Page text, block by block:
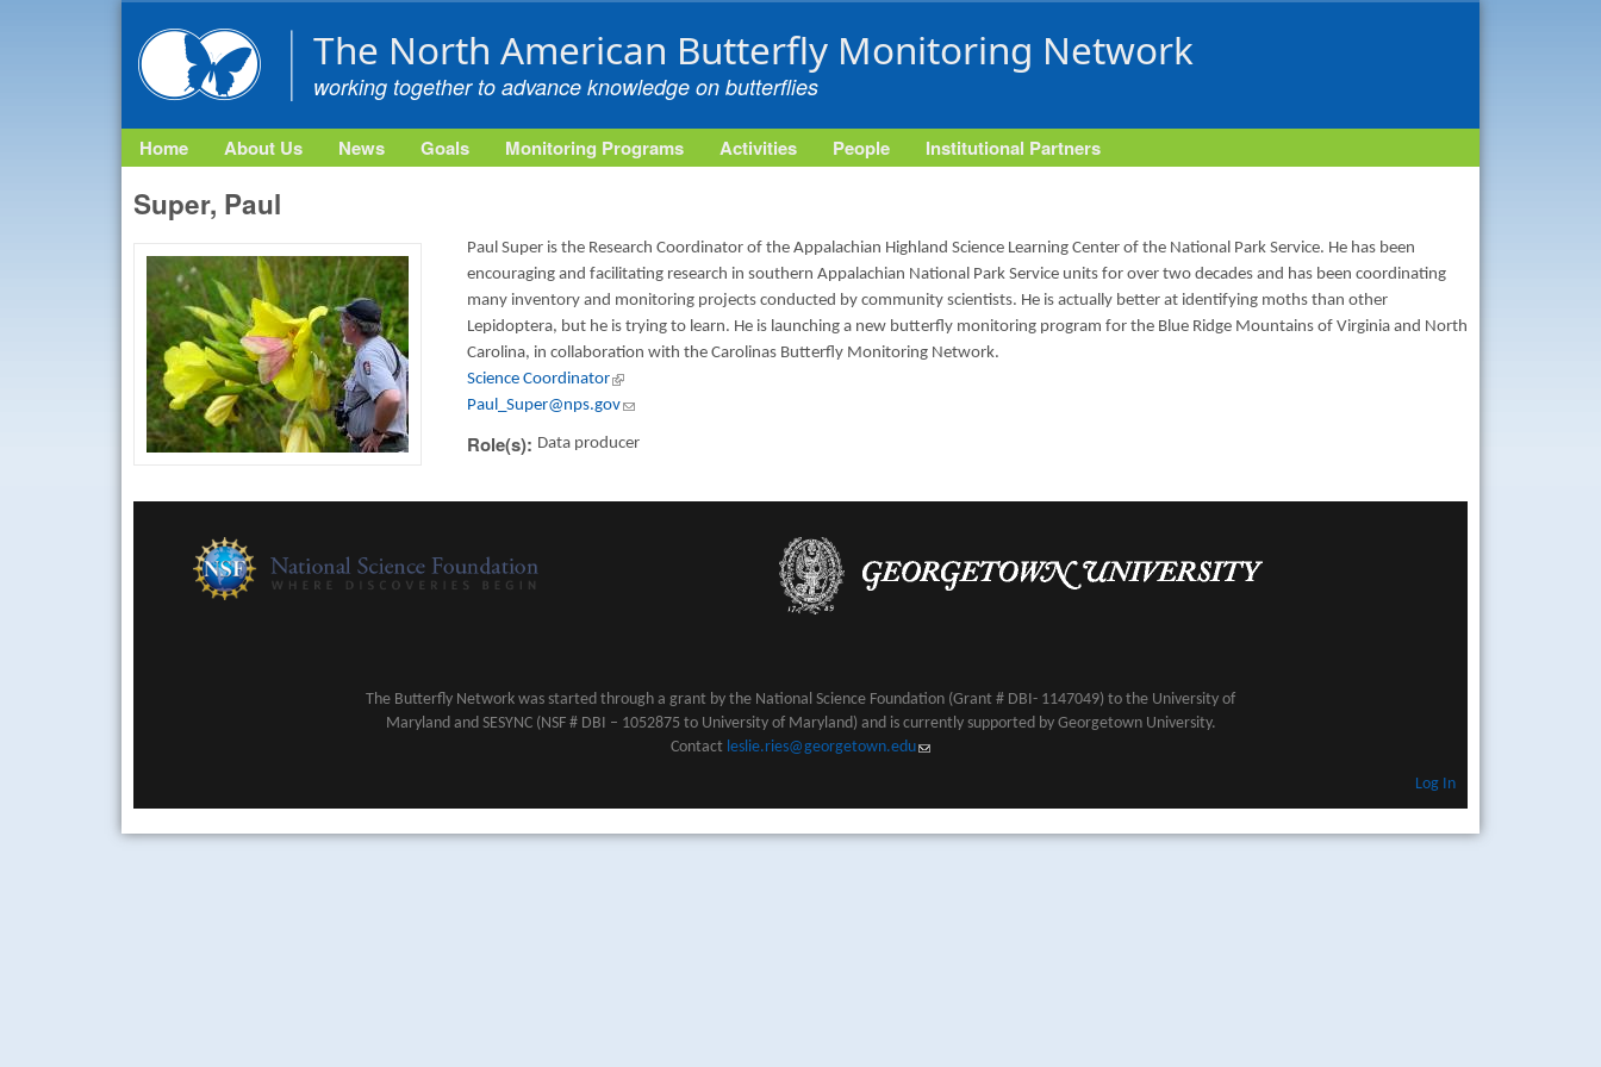
The North American Butterfly Monitoring Network
working together to advance knowledge on butterflies
Home About Us News Goals Monitoring Programs Activities People Institutional Partners
Super, Paul
Paul Super is the Research Coordinator of the Appalachian Highland Science Learning Center of the National Park Service. He has been
encouraging and facilitating research in southern Appalachian National Park Service units for over two decades and has been coordinating
many inventory and monitoring projects conducted by community scientists. He is actually better at identifying moths than other
Lepidoptera, but he is trying to learn. He is launching a new butterfly monitoring program for the Blue Ridge Mountains of Virginia and North
Carolina, in collaboration with the Carolinas Butterfly Monitoring Network.
Science Coordinator(link is external)
Paul_Super@nps.gov(link sends e-mail)
Role(s): Data producer
The Butterfly Network was started through a grant by the National Science Foundation (Grant # DBI- 1147049) to the University of
Maryland and SESYNC (NSF # DBI – 1052875 to University of Maryland) and is currently supported by Georgetown University.
Contact leslie.ries@georgetown.edu(link sends e-mail)
Log In